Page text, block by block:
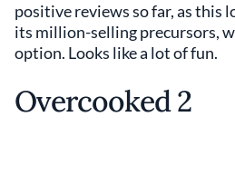
positive reviews so far, as this
its million-selling precursors,
option. Looks like a lot of fun.
Overcooked 2